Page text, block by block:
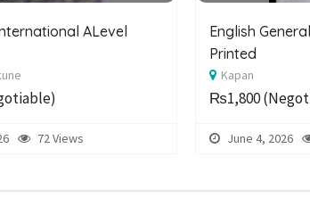
ALevel
72 Views
English
Printed
Kapan
₨1,800
June 4, 2026